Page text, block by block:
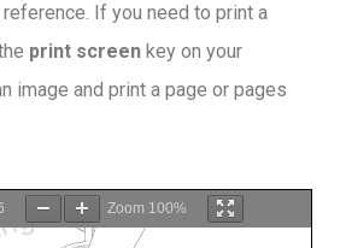
If you need to print a
print screen key on your
image and print a page or pages
Zoom 100%